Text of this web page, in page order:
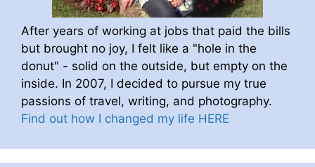
After years of working at jobs that paid the bills
but brought no joy, I felt like a "hole in the
donut" - solid on the outside, but empty on the
inside. In 2007, I decided to pursue my true
passions of travel, writing, and photography.
Find out how I changed my life HERE